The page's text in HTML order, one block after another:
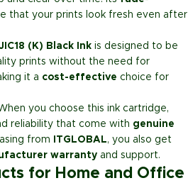
that your prints look fresh even after
(K) Black Ink is designed to be
prints without the need for
it a cost-effective choice for
you choose this ink cartridge,
reliability that come with genuine
from ITGLOBAL, you also get
warranty and support.
for Home and Office